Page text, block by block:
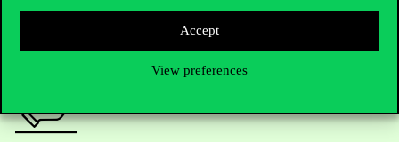
Accept
View preferences
Press:press@uni-corvinus.hu